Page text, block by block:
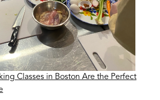
Classes in Boston Are the Perfect